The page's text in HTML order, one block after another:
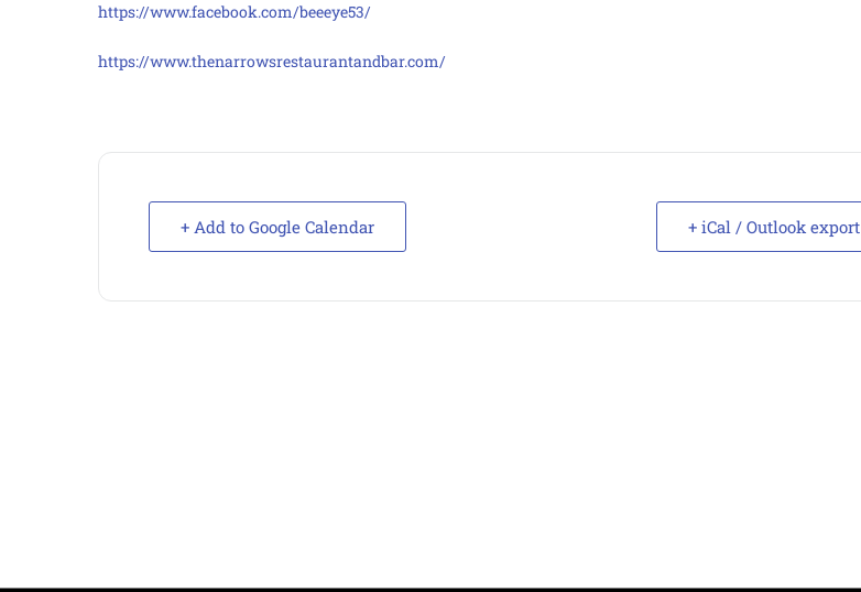
https://www.facebook.com/beeeye53/
https://www.thenarrowsrestaurantandbar.com/
+ Add to Google Calendar + iCal / Outlook export